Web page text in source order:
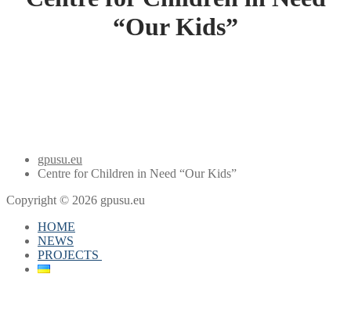
“Our Kids”
gpusu.eu
Centre for Children in Need “Our Kids”
Copyright © 2026 gpusu.eu
HOME
NEWS
PROJECTS